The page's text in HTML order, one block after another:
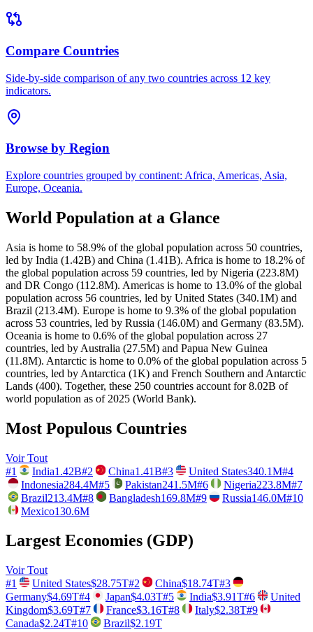
Compare Countries
Side-by-side comparison of any two countries across 12 key
indicators.
Browse by Region
Explore countries grouped by continent: Africa, Americas, Asia,
Europe, Oceania.
World Population at a Glance
Asia is home to 58.9% of the global population across 50 countries,
led by India (1.42B) and China (1.41B). Africa is home to 18.2% of
the global population across 59 countries, led by Nigeria (223.8M)
and DR Congo (112.8M). Americas is home to 13.0% of the global
population across 56 countries, led by United States (340.1M) and
Brazil (213.4M). Europe is home to 9.3% of the global population
across 53 countries, led by Russia (146.0M) and Germany (83.5M).
Oceania is home to 0.6% of the global population across 27
countries, led by Australia (27.5M) and Papua New Guinea
(11.8M). Antarctic is home to 0.0% of the global population across 5
countries, led by Antarctica (1K) and French Southern and Antarctic
Lands (400). Together, these 250 countries account for 8.02B of
world population as of 2025 (World Bank).
Most Populous Countries
Voir Tout
#1 India1.42B#2 China1.41B#3 United States340.1M#4
Indonesia284.4M#5 Pakistan241.5M#6 Nigeria223.8M#7
Brazil213.4M#8 Bangladesh169.8M#9 Russia146.0M#10
Mexico130.6M
Largest Economies (GDP)
Voir Tout
#1 United States$28.75T#2 China$18.74T#3
Germany$4.69T#4 Japan$4.03T#5 India$3.91T#6
United
Kingdom$3.69T#7 France$3.16T#8 Italy$2.38T#9
Canada$2.24T#10 Brazil$2.19T